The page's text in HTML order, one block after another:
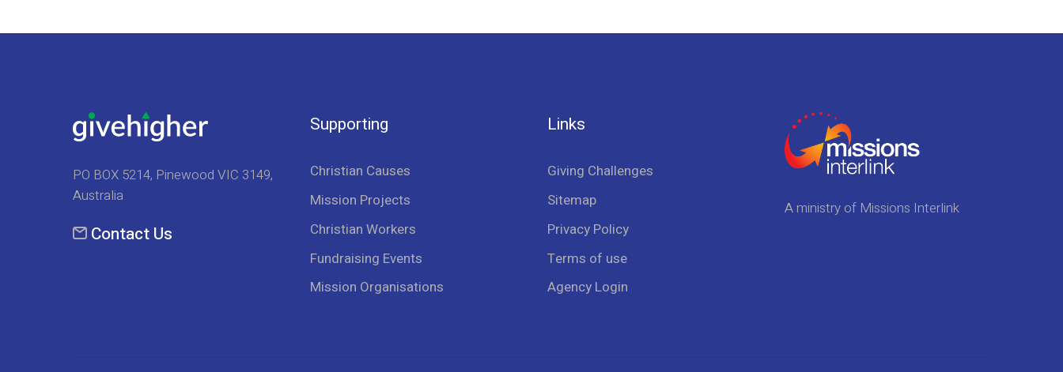
PO BOX 5214, Pinewood VIC 3149,
Australia
Contact Us
Supporting
Christian Causes
Mission Projects
Christian Workers
Fundraising Events
Mission Organisations
Links
Giving Challenges
Sitemap
Privacy Policy
Terms of use
Agency Login
A ministry of Missions Interlink